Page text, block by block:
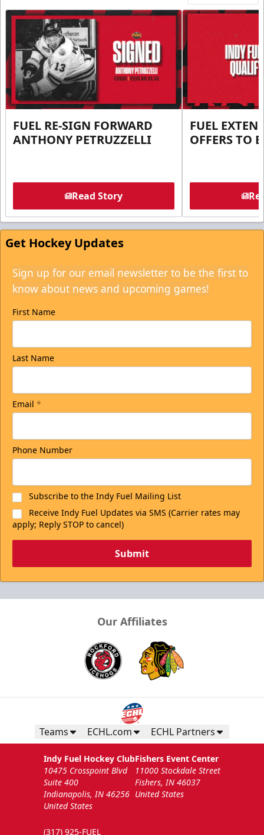
FUEL RE-SIGN FORWARD
ANTHONY PETRUZZELLI
Read Story
FUEL
OFFERS TO
Get Hockey Updates
Sign up for our email newsletter to be the first to
know about news and upcoming games!
First Name
Last Name
Email *
Phone Number
Subscribe to the Indy Fuel Mailing List
Receive Indy Fuel Updates via SMS (Carrier rates may
apply; Reply STOP to cancel)
Submit
Our Affiliates
Teams ECHL.com ECHL Partners
Indy Fuel Hockey Club
10475 Crosspoint Blvd
Suite 400
Indianapolis, IN 46256
United States
(317) 925-FUEL
Fishers Event Center
11000 Stockdale Street
Fishers, IN 46037
United States